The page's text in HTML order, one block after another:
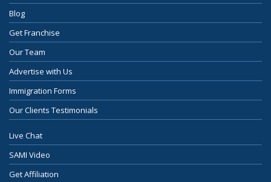
Blog
Get Franchise
Our Team
Advertise with Us
Immigration Forms
Our Clients Testimonials
Live Chat
SAMI Video
Get Affiliation